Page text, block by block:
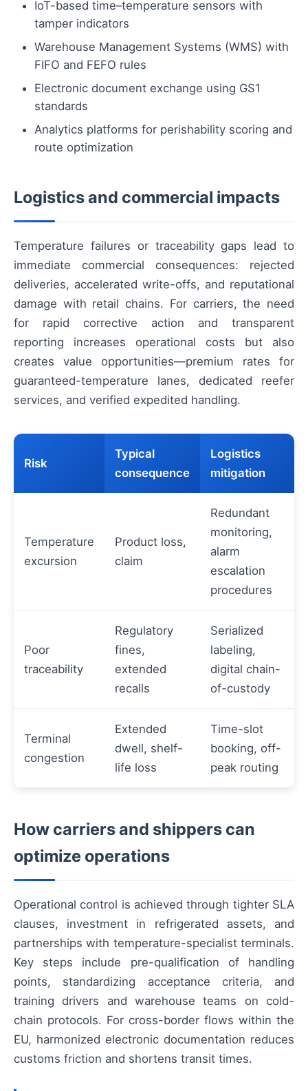
IoT-based time–temperature sensors with
tamper indicators
Warehouse Management Systems (WMS) with
FIFO and FEFO rules
Electronic document exchange using GS1
standards
Analytics platforms for perishability scoring and
route optimization
Logistics and commercial impacts
Temperature failures or traceability gaps lead to
immediate commercial consequences: rejected
deliveries, accelerated write-offs, and reputational
damage with retail chains. For carriers, the need
for rapid corrective action and transparent
reporting increases operational costs but also
creates value opportunities—premium rates for
guaranteed-temperature lanes, dedicated reefer
services, and verified expedited handling.
Risk
Typical
consequence
Logistics
mitigation
Temperature
excursion
Product loss,
claim
Redundant
monitoring,
alarm
escalation
procedures
Poor
traceability
Regulatory
fines,
extended
recalls
Serialized
labeling,
digital chain-
of-custody
Terminal
congestion
Extended
dwell, shelf-
life loss
Time-slot
booking, off-
peak routing
How carriers and shippers can
optimize operations
Operational control is achieved through tighter SLA
clauses, investment in refrigerated assets, and
partnerships with temperature-specialist terminals.
Key steps include pre-qualification of handling
points, standardizing acceptance criteria, and
training drivers and warehouse teams on cold-
chain protocols. For cross-border flows within the
EU, harmonized electronic documentation reduces
customs friction and shortens transit times.